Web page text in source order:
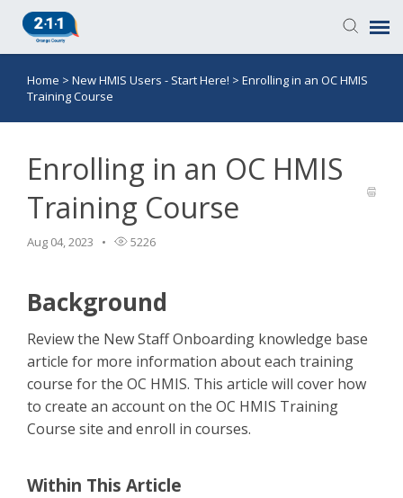
Knowledge Base
Home > New HMIS Users - Start Here! > Enrolling in an OC HMIS
Training Course
Enrolling in an OC HMIS
Training Course
Aug 04, 2023 5226
Background
Review the New Staff Onboarding knowledge base
article for more information about each training
course for the OC HMIS. This article will cover how
to create an account on the OC HMIS Training
Course site and enroll in courses.
Within This Article